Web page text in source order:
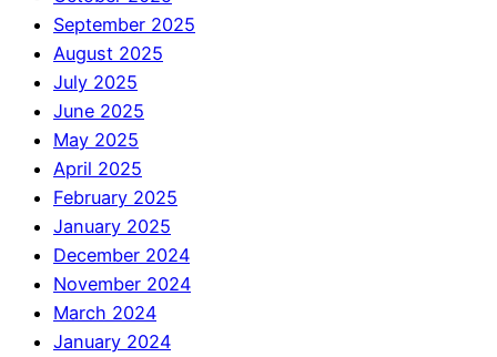
September 2025
August 2025
July 2025
June 2025
May 2025
April 2025
February 2025
January 2025
December 2024
November 2024
March 2024
January 2024